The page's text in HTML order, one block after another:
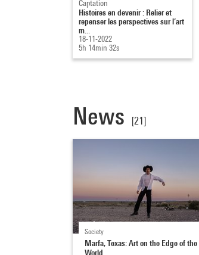
Captation
Histoires en devenir : Relier et
repenser les perspectives sur l’art
m...
18-11-2022
5h 14min 32s
News [21]
Society
Marfa, Texas: Art on the Edge of the
World